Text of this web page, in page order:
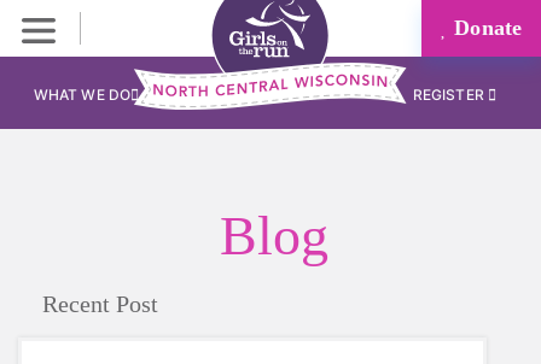
Donate
WHAT WE DO REGISTER
Blog
Recent Post